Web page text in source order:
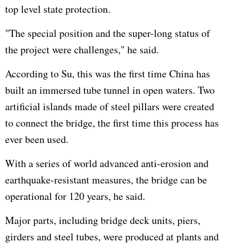
top level state protection.
"The special position and the super-long status of
the project were challenges," he said.
According to Su, this was the first time China has
built an immersed tube tunnel in open waters. Two
artificial islands made of steel pillars were created
to connect the bridge, the first time this process has
ever been used.
With a series of world advanced anti-erosion and
earthquake-resistant measures, the bridge can be
operational for 120 years, he said.
Major parts, including bridge deck units, piers,
girders and steel tubes, were produced at plants and